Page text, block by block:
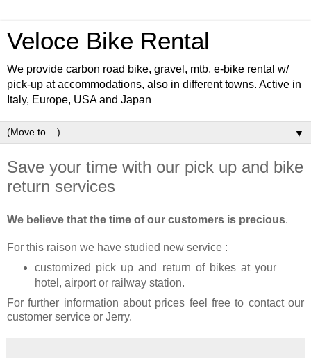
Veloce Bike Rental
We provide carbon road bike, gravel, mtb, e-bike rental w/
pick-up at accommodations, also in different towns. Active in
Italy, Europe, USA and Japan
▼
Save your time with our pick up and bike
return services
We believe that the time of our customers is precious.
For this raison we have studied new service :
customized pick up and return of bikes at your
hotel, airport or railway station.
For further information about prices feel free to contact our
customer service or Jerry.